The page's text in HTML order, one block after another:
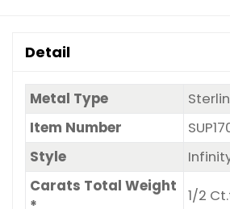
Detail
Metal Type
Item Number
Style
Carats Total Weight
1/2